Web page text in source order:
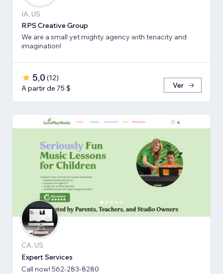
IA, US
RPS Creative Group
We are a small yet mighty agency with tenacity and
imagination!
5,0 (12)
A partir de 75 $
Ver
CA, US
Expert Services
Call now! 562-283-8280